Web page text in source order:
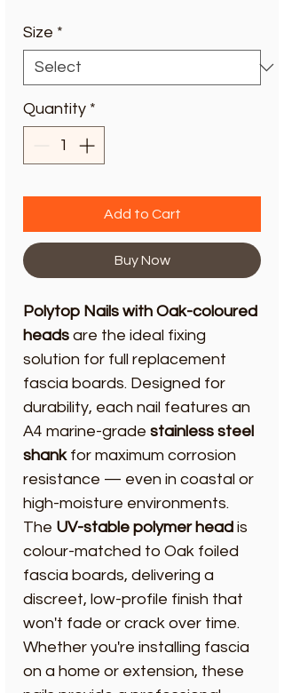
Size *
Quantity *
Add to Cart
Buy Now
Polytop Nails with Oak-coloured
heads are the ideal fixing
solution for full replacement
fascia boards. Designed for
durability, each nail features an
A4 marine-grade stainless steel
shankfor maximum corrosion
resistance — even in coastal or
high-moisture environments.
The UV-stable polymer head is
colour-matched to Oak foiled
fascia boards, delivering a
discreet, low-profile finish that
won't fade or crack over time.
Whether you're installing fascia
on a home or extension, these